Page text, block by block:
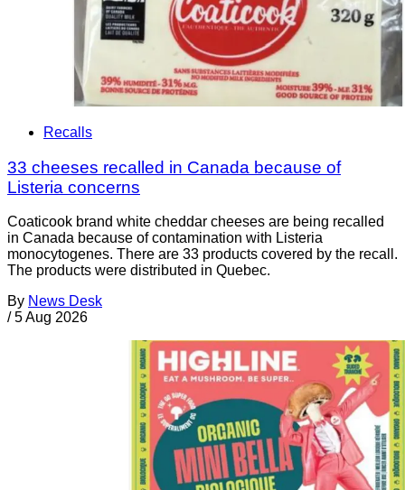
Recalls
33 cheeses recalled in Canada because of
Listeria concerns
Coaticook brand white cheddar cheeses are being recalled
in Canada because of contamination with Listeria
monocytogenes. There are 33 products covered by the recall.
The products were distributed in Quebec.
By News Desk
/ 5 Aug 2026